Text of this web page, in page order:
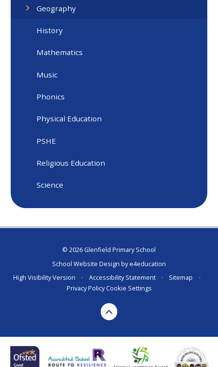
Geography
History
Mathematics
Music
Phonics
Physical Education
PSHE
Religious Education
Science
© 2026 Glenfield Primary School
School Website Design bye4education
High Visibility Version
• Accessibility Statement • Sitemap
•
Privacy PolicyCookie Settings